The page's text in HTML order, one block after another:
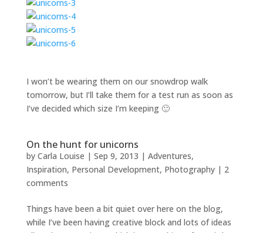
I won’t be wearing them on our snowdrop walk
tomorrow, but I’ll take them for a test run as soon as
I’ve decided which size I’m keeping 🙂
On the hunt for unicorns
by Carla Louise | Sep 9, 2013 | Adventures,
Inspiration, Personal Development, Photography| 2
comments
Things have been a bit quiet over here on the blog,
while I’ve been having creative block and lots of ideas